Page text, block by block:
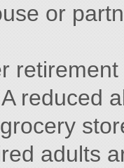
or
reduced
adults